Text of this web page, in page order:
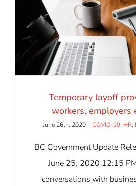
Temporary layoff
workers, employers
June 26th, 2020 | COVID-19, HR,
BC Government Update
June 25, 2020 12:15
conversations with